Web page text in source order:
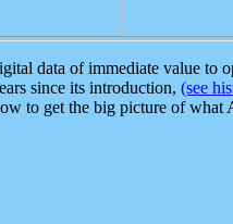
data of immediate value to
since its introduction, (see
to get the big picture of what